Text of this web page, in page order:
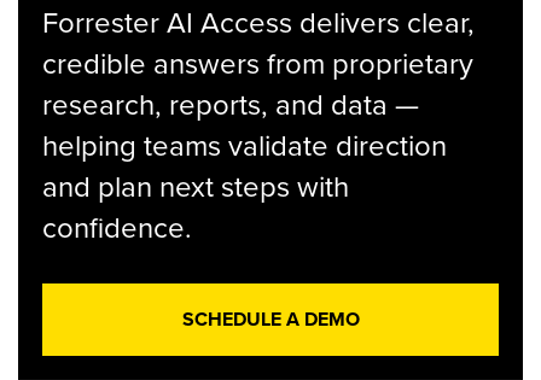
Forrester AI Access delivers clear,
credible answers from proprietary
research, reports, and data —
helping teams validate direction
and plan next steps with
confidence.
SCHEDULE A DEMO